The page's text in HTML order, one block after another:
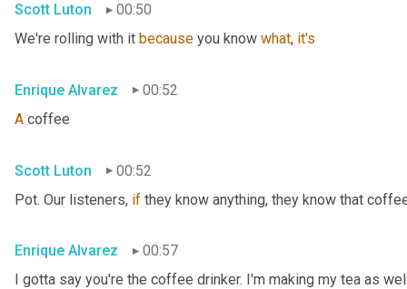
Scott Luton
00:50
We're rolling with it because you know what, it's
Enrique Alvarez
00:52
A coffee
Scott Luton
00:52
Pot. Our listeners, if they know anything, they know that
Enrique Alvarez
00:57
I gotta say you're the coffee drinker. I'm making my tea as